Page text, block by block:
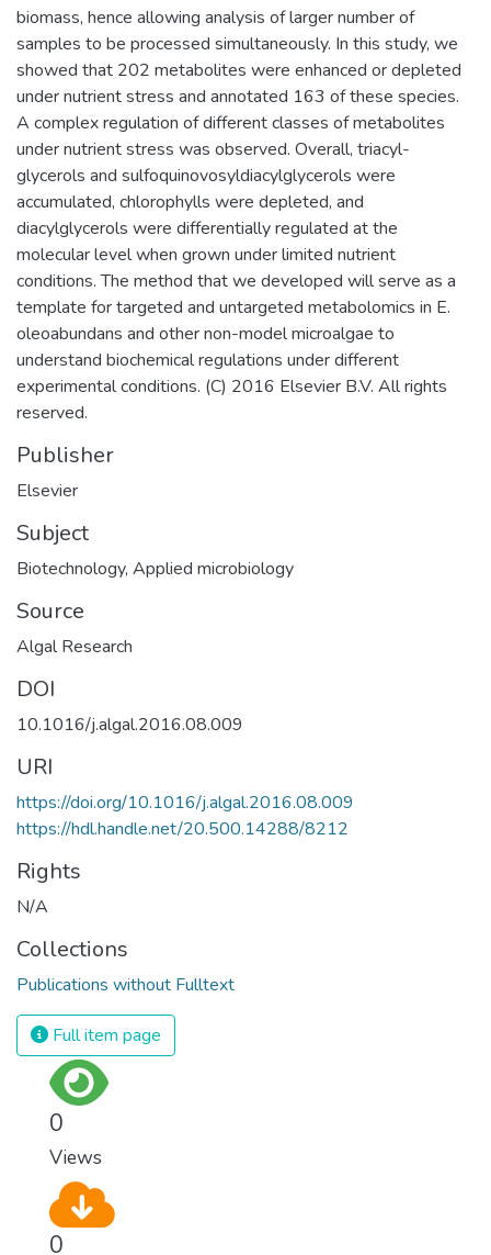
biomass, hence allowing analysis of larger number of
samples to be processed simultaneously. In this study, we
showed that 202 metabolites were enhanced or depleted
under nutrient stress and annotated 163 of these species.
A complex regulation of different classes of metabolites
under nutrient stress was observed. Overall, triacyl-
glycerols and sulfoquinovosyldiacylglycerols were
accumulated, chlorophylls were depleted, and
diacylglycerols were differentially regulated at the
molecular level when grown under limited nutrient
conditions. The method that we developed will serve as a
template for targeted and untargeted metabolomics in E.
oleoabundans and other non-model microalgae to
understand biochemical regulations under different
experimental conditions. (C) 2016 Elsevier B.V. All rights
reserved.
Publisher
Elsevier
Subject
Biotechnology, Applied microbiology
Source
Algal Research
DOI
10.1016/j.algal.2016.08.009
URI
https://doi.org/10.1016/j.algal.2016.08.009
https://hdl.handle.net/20.500.14288/8212
Rights
N/A
Collections
Publications without Fulltext
Full item page
0
Views
0